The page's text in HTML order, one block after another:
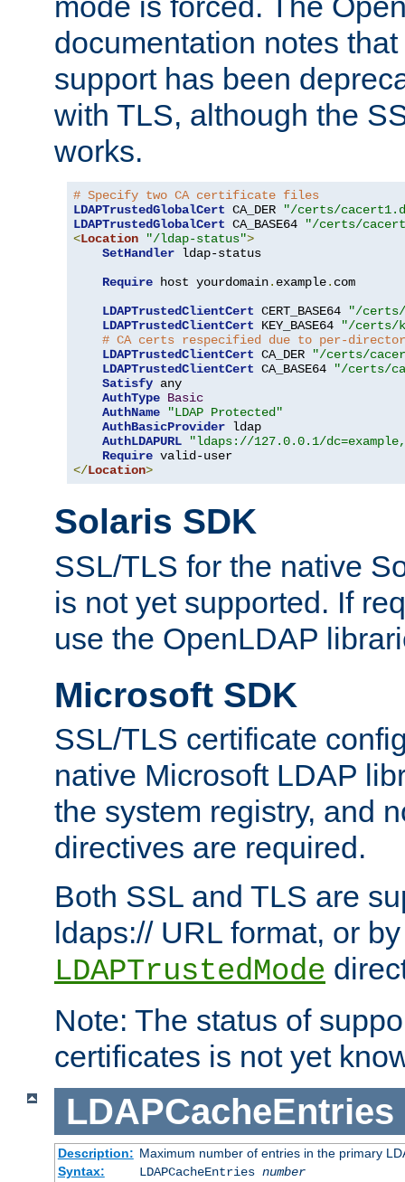
documentation notes
support has been
with TLS, although the
works.
# Specify two CA certificate files
LDAPTrustedGlobalCert CA_DER
"/certs/
LDAPTrustedGlobalCert CA_BASE64
"/certs/
<Location "/ldap-status">
SetHandler ldap-status
Require host yourdomain. example. com
LDAPTrustedClientCert CERT_BASE64
"/certs/
LDAPTrustedClientCert KEY_BASE64
"/certs/
# CA certs respecified due to per-
LDAPTrustedClientCert CA_DER
"/certs/
LDAPTrustedClientCert CA_BASE64
"/certs/
Satisfy any
AuthType Basic
AuthName
"LDAP Protected"
AuthBasicProvider ldap
AuthLDAPURL
"ldaps://127.0.0.1/
Require
</Location>
Solaris SDK
SSL/TLS for the native
is not yet supported. If
use the OpenLDAP
Microsoft SDK
SSL/TLS certificate
native Microsoft LDAP
the system registry, and
directives are required.
Both SSL and TLS are
ldaps:// URL format, or
LDAPTrustedMode
Note: The status of
certificates is not yet
LDAPCacheEntries
Description: Maximum number of entries in the primary
Syntax:
LDAPCacheEntries number